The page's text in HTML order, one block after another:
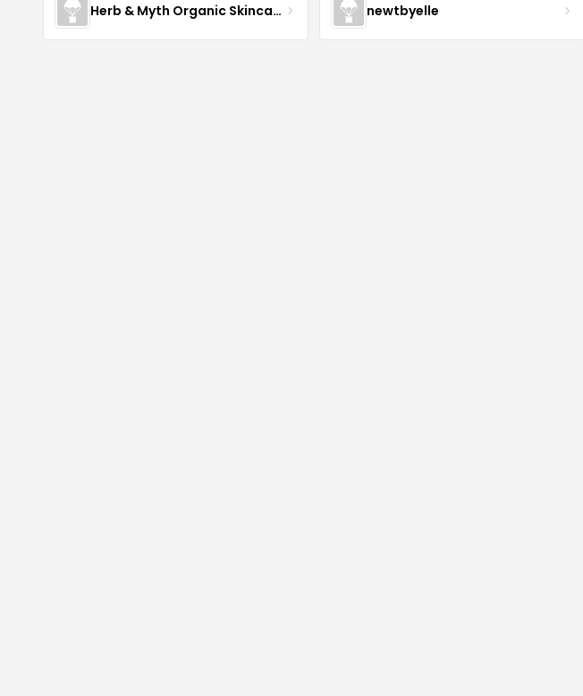
Herb & Myth Organic Skincare newtbyelle